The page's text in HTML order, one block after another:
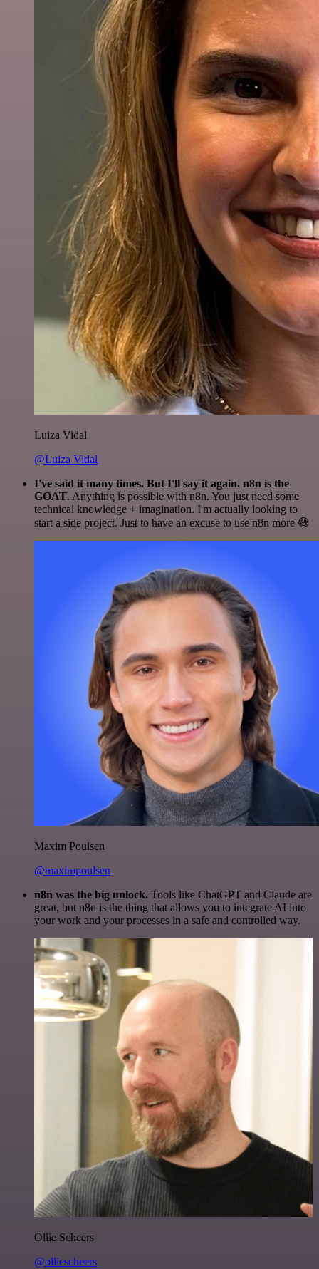
Luiza Vidal
@Luiza Vidal
I've said it many times. But I'll say it again. n8n is the
GOAT. Anything is possible with n8n. You just need some
technical knowledge + imagination. I'm actually looking to
start a side project. Just to have an excuse to use n8n more 😅
Maxim Poulsen
@maximpoulsen
n8n was the big unlock. Tools like ChatGPT and Claude are
great, but n8n is the thing that allows you to integrate AI into
your work and your processes in a safe and controlled way.
Ollie Scheers
@olliescheers